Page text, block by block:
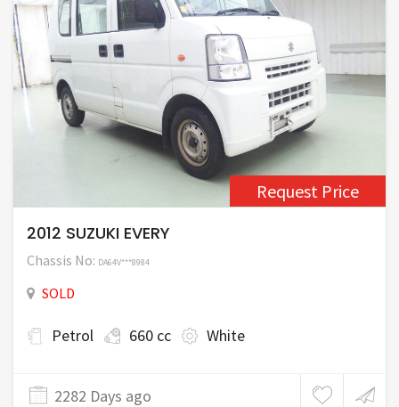
Request Price
2012 SUZUKI EVERY
Chassis No: DA64V***8984
SOLD
Petrol 660 cc White
2282 Days ago